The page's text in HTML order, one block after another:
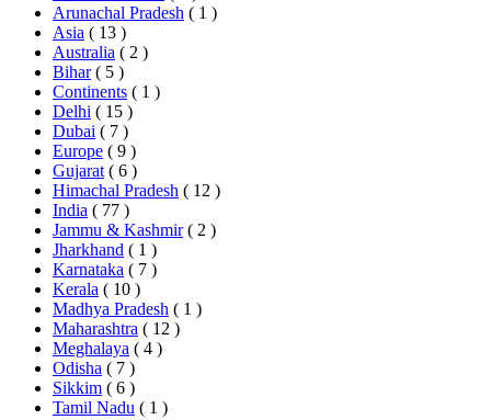
Arunachal Pradesh ( 1 )
Asia ( 13 )
Australia ( 2 )
Bihar ( 5 )
Continents ( 1 )
Delhi ( 15 )
Dubai ( 7 )
Europe ( 9 )
Gujarat ( 6 )
Himachal Pradesh ( 12 )
India ( 77 )
Jammu & Kashmir ( 2 )
Jharkhand ( 1 )
Karnataka ( 7 )
Kerala ( 10 )
Madhya Pradesh ( 1 )
Maharashtra ( 12 )
Meghalaya ( 4 )
Odisha ( 7 )
Sikkim ( 6 )
Tamil Nadu ( 1 )